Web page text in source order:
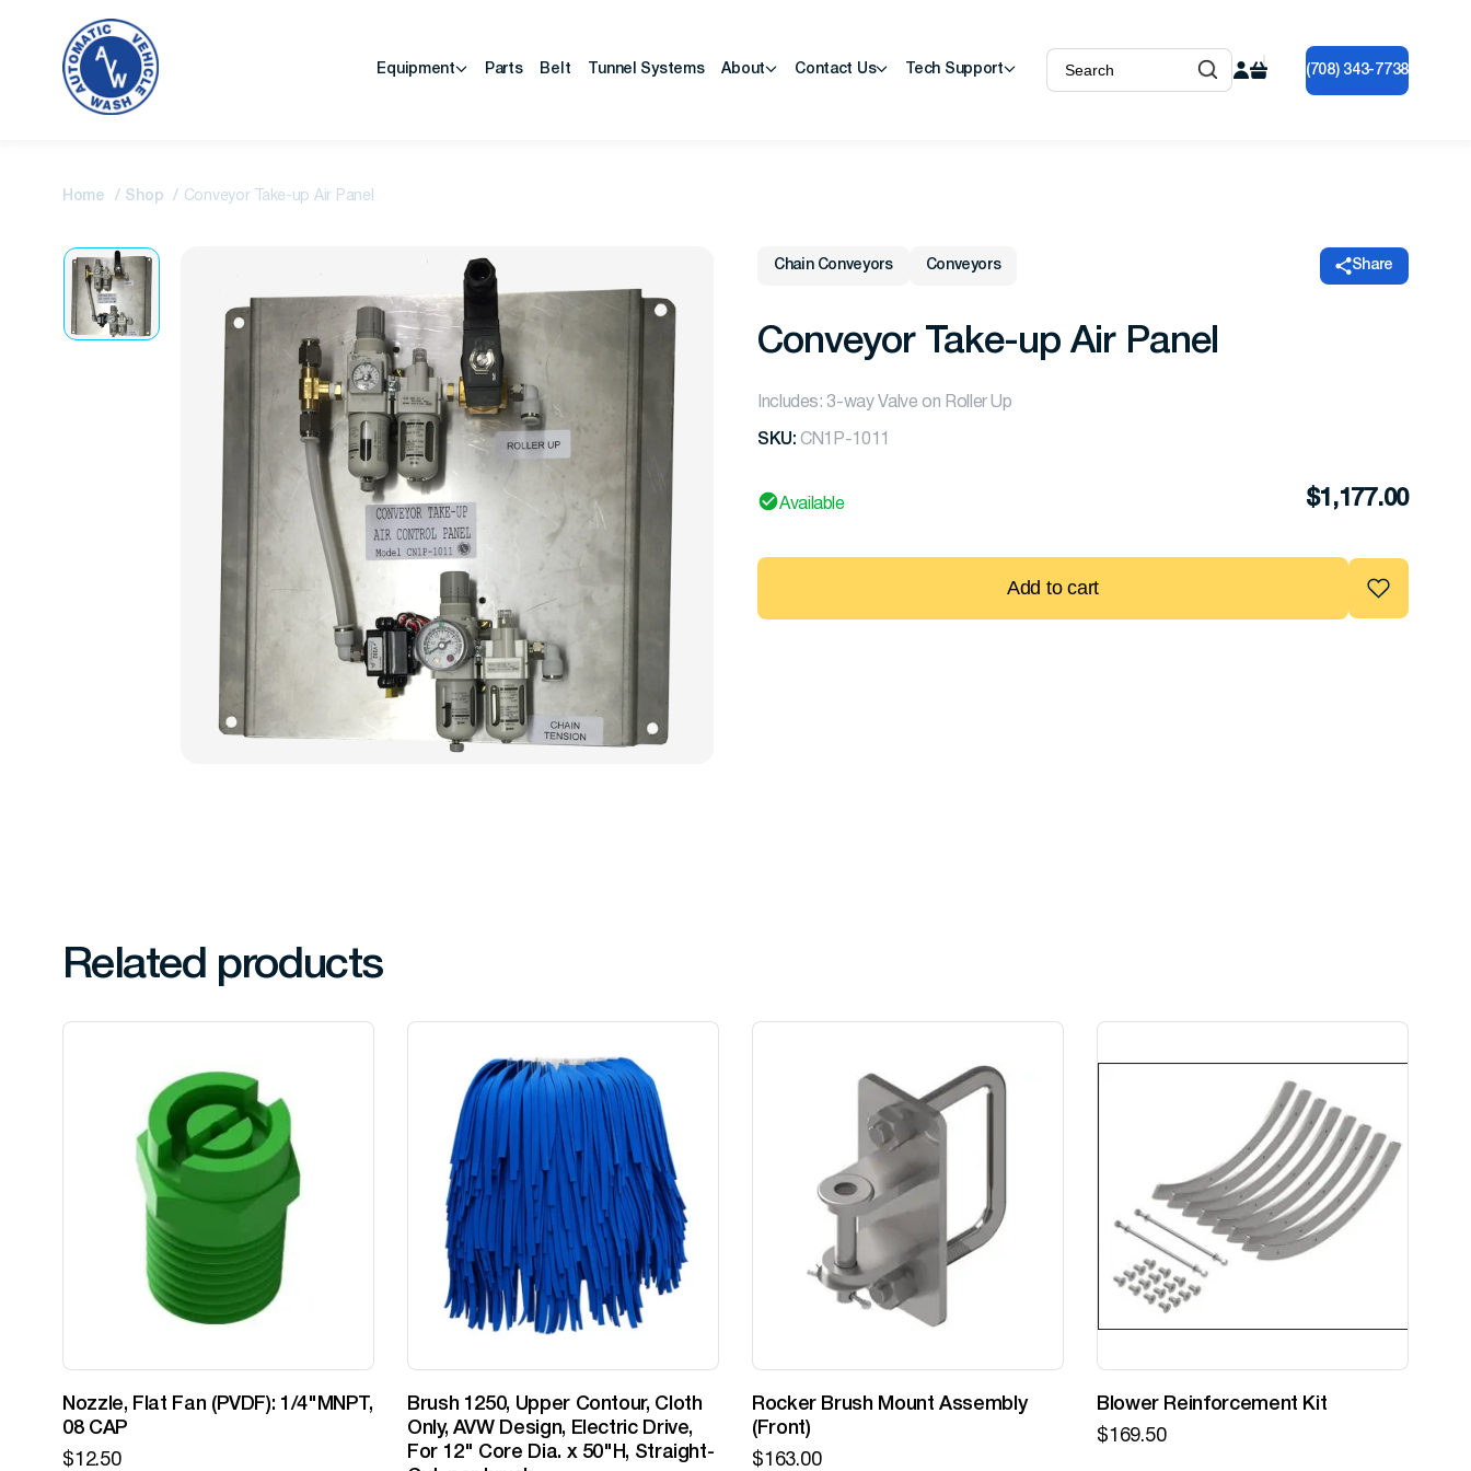
Equipment Parts Belt Tunnel Systems About Contact Us Tech Support (708) 343-7738
Home Shop Conveyor Take-up Air Panel
Chain Conveyors Conveyors Share
Conveyor Take-up Air Panel
Includes: 3-way Valve on Roller Up
SKU: CN1P-1011
Available $1,177.00
Add to cart
Related products
Nozzle, Flat Fan (PVDF): 1/4"MNPT,
08 CAP
$12.50
Brush 1250, Upper Contour, Cloth
Only, AVW Design, Electric Drive,
For 12" Core Dia. x 50"H, Straight-
Rocker Brush Mount Assembly
(Front)
$163.00
Blower Reinforcement Kit
$169.50